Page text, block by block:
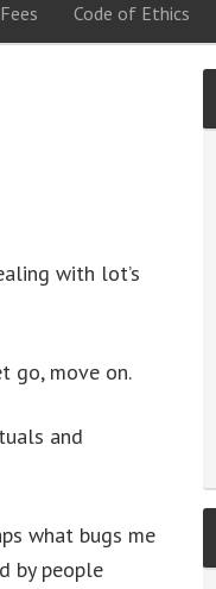
Code of Ethics
with lot’s
go, move on.
and
what bugs me
by people